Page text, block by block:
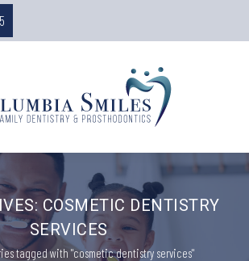
COSMETIC DENTISTRY
SERVICES
tagged with "cosmetic dentistry services"